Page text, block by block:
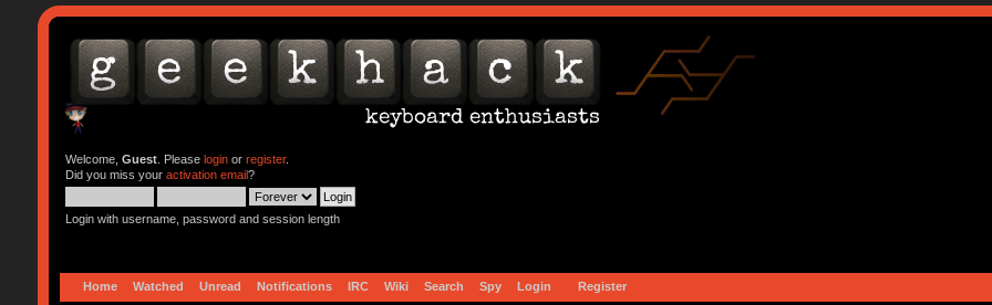
Welcome, Guest. Please loginor register.
Did you miss your activation email?
Login with username, password and session length
Home Watched Unread Notifications IRC Wiki Search Spy Login Register